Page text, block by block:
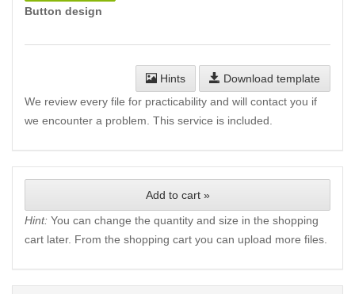
Button design
Hints
Download template
We review every file for practicability and will contact you if
we encounter a problem. This service is included.
Add to cart »
Hint: You can change the quantity and size in the shopping
cart later. From the shopping cart you can upload more files.